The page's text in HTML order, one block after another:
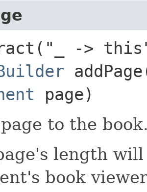
->
page)
to the
length
book